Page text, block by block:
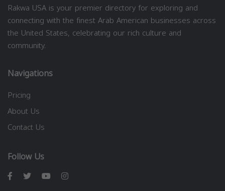
Rakwa USA is your premier directory for exploring and
connecting with the finest Arab American businesses across
the United States, celebrating our rich culture and
community.
Navigations
Pricing
About Us
Contact Us
Follow Us